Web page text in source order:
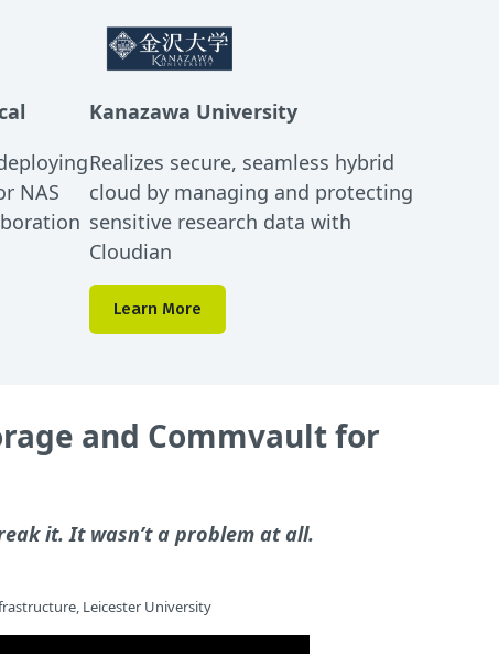
NAS
Kanazawa University
Realizes secure, seamless hybrid
cloud by managing and protecting
sensitive research data with
Cloudian
Learn More
and Commvault for
it. It wasn’t a problem at all.
Leicester University